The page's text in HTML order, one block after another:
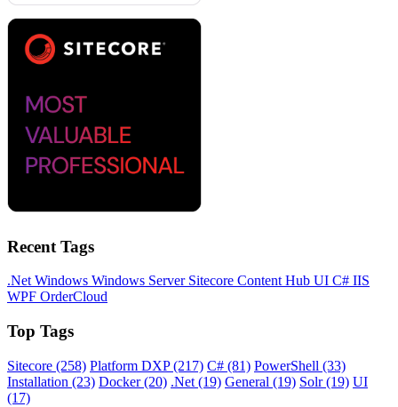
Recent Tags
.NetWindows Windows Server Sitecore Content Hub UI C# IIS
WPF OrderCloud
Top Tags
Sitecore (258) Platform DXP (217) C# (81) PowerShell (33)
Installation (23) Docker (20) .Net (19) General (19) Solr (19) UI
(17)